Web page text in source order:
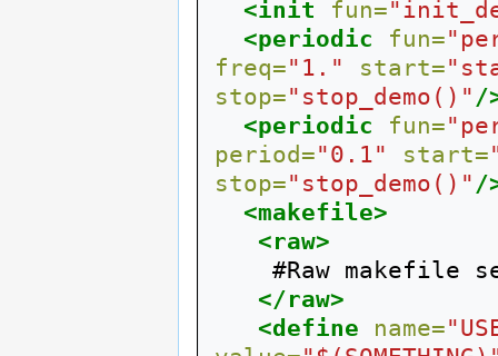
<init
fun=
<periodic
fun=
freq="1." start=
stop="stop_demo()" /
<periodic
fun=
period="0.1" start=
stop="stop_demo()" /
<makefile>
<raw>
</raw>
<define
name=